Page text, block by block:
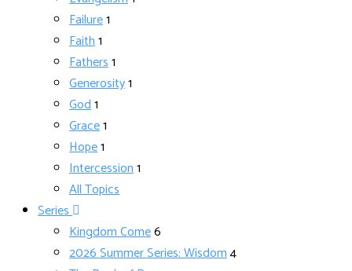
Failure1
Faith1
Fathers1
Generosity1
God1
Grace1
Hope1
Intercession1
All Topics
Series
Kingdom Come6
2026 Summer Series: Wisdom4